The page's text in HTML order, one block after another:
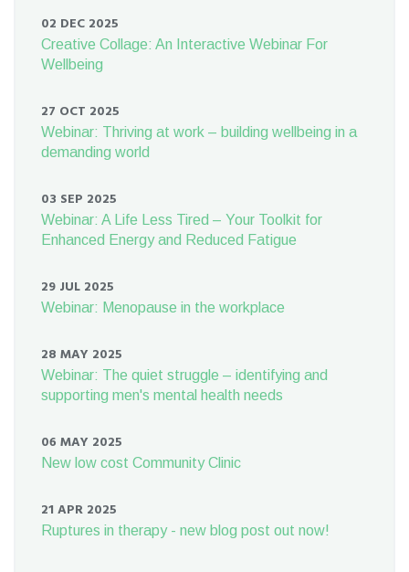
02 DEC 2025
Creative Collage: An Interactive Webinar For
Wellbeing
27 OCT 2025
Webinar: Thriving at work – building wellbeing in a
demanding world
03 SEP 2025
Webinar: A Life Less Tired – Your Toolkit for
Enhanced Energy and Reduced Fatigue
29 JUL 2025
Webinar: Menopause in the workplace
28 MAY 2025
Webinar: The quiet struggle – identifying and
supporting men's mental health needs
06 MAY 2025
New low cost Community Clinic
21 APR 2025
Ruptures in therapy - new blog post out now!